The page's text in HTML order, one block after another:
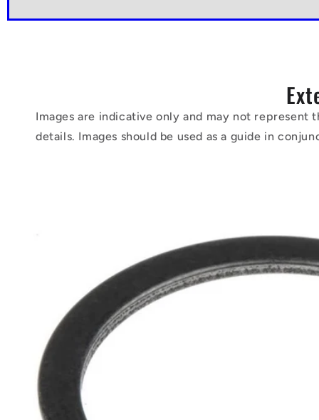
Images are indicative only and may not
details. Images should be used as a guide in